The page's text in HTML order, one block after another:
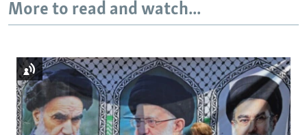
More to read and watch...